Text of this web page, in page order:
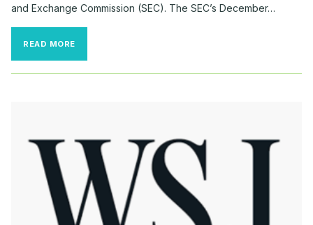
and Exchange Commission (SEC). The SEC’s December…
READ MORE
NON-
GAAP